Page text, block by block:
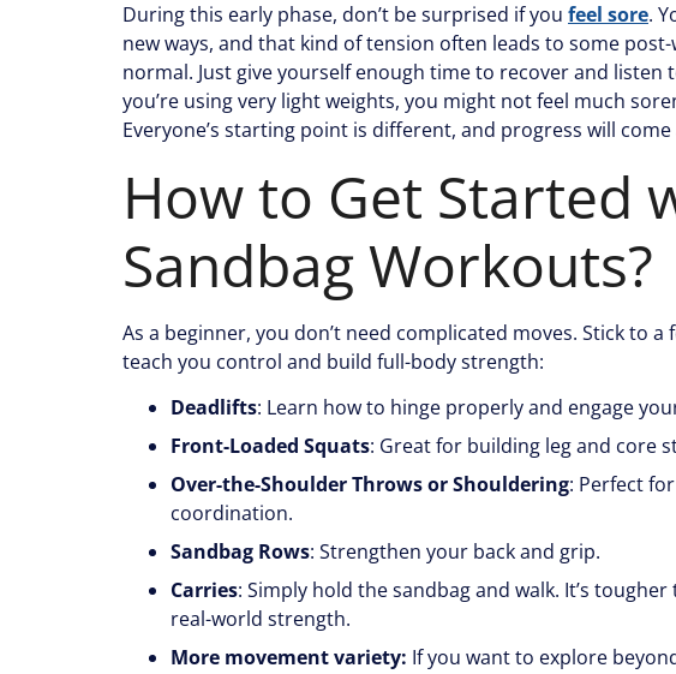
During this early phase, don’t be surprised if you feel sore.
new ways, and that kind of tension often leads to some
normal. Just give yourself enough time to recover and listen
you’re using very light weights, you might not feel much
Everyone’s starting point is different, and progress will
How to Get Started
Sandbag Workouts?
As a beginner, you don’t need complicated moves. Stick to
teach you control and build full-body strength:
Deadlifts: Learn how to hinge properly and engage
Front-Loaded Squats: Great for building leg and core
Over-the-Shoulder Throws or Shouldering: Perfect
coordination.
Sandbag Rows: Strengthen your back and grip.
Carries: Simply hold the sandbag and walk. It’s
real-world strength.
More movement variety: If you want to explore